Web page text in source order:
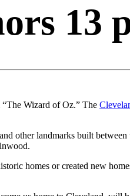
13
Wizard of Oz.” The
other landmarks built
homes or created new